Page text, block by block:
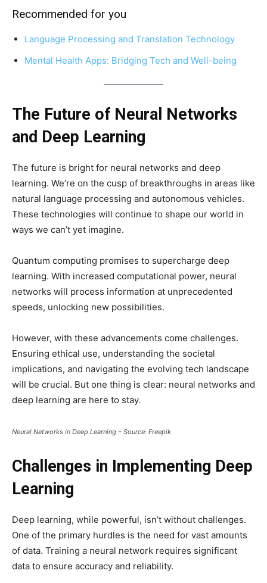
Recommended for you
Language Processing and Translation Technology
Mental Health Apps: Bridging Tech and Well-being
The Future of Neural Networks
and Deep Learning
The future is bright for neural networks and deep
learning. We’re on the cusp of breakthroughs in areas like
natural language processing and autonomous vehicles.
These technologies will continue to shape our world in
ways we can’t yet imagine.
Quantum computing promises to supercharge deep
learning. With increased computational power, neural
networks will process information at unprecedented
speeds, unlocking new possibilities.
However, with these advancements come challenges.
Ensuring ethical use, understanding the societal
implications, and navigating the evolving tech landscape
will be crucial. But one thing is clear: neural networks and
deep learning are here to stay.
Neural Networks in Deep Learning – Source: Freepik
Challenges in Implementing Deep
Learning
Deep learning, while powerful, isn’t without challenges.
One of the primary hurdles is the need for vast amounts
of data. Training a neural network requires significant
data to ensure accuracy and reliability.